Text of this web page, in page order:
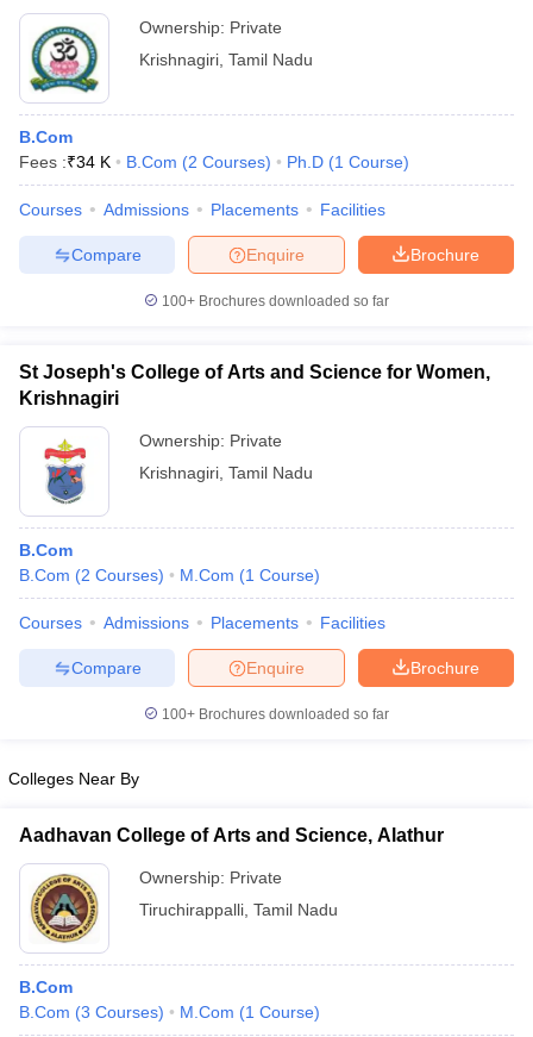
Ownership: Private
Krishnagiri Tamil Nadu
B.Com
Fees :₹34 K B.Com (2 Courses) Ph.D (1 Course)
Courses Admissions Placements Facilities
Brochure
Enquire
Compare
100+ Brochures downloaded so far
St Joseph's College of Arts and Science for Women,
Krishnagiri
Ownership: Private
Krishnagiri Tamil Nadu
B.Com
B.Com (2 Courses) M.Com (1 Course)
Courses Admissions Placements Facilities
Brochure
Enquire
Compare
100+ Brochures downloaded so far
Colleges Near By
Aadhavan College of Arts and Science, Alathur
Ownership: Private
Tiruchirappalli Tamil Nadu
B.Com
B.Com (3 Courses) M.Com (1 Course)